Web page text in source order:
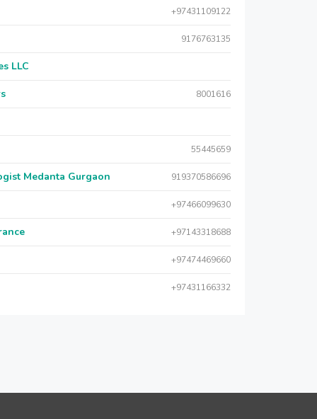
+97431109122
9176763135
LLC
8001616
55445659
Medanta Gurgaon 919370586696
+97466099630
+97143318688
+97474469660
+97431166332